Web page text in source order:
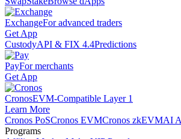
ExchangeFor advanced traders
Get App
CustodyAPI & FIX 4.4Predictions
PayFor merchants
Get App
CronosEVM-Compatible Layer 1
Learn More
Cronos PoSCronos EVMCronos zkEVMAI
Programs